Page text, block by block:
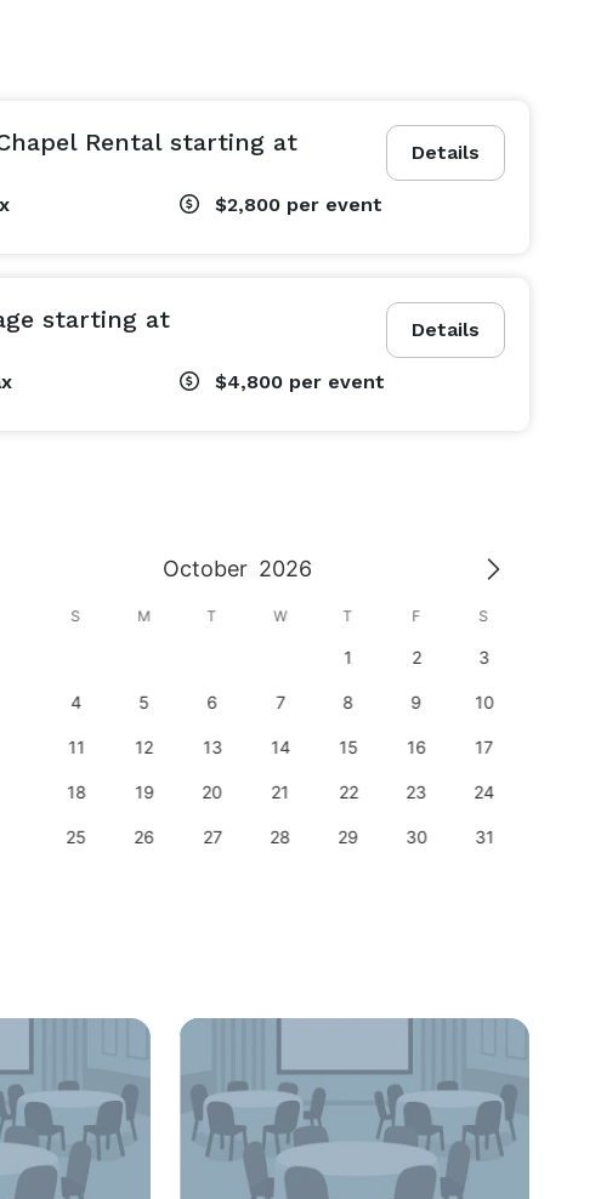
Details
Rental starting at
$2,800 per event
Details
starting at
$4,800 per event
October 2026
S M T W T F S
1 2 3
4 5 6 7 8 9 10
11 12 13 14 15 16 17
18 19 20 21 22 23 24
25 26 27 28 29 30 31